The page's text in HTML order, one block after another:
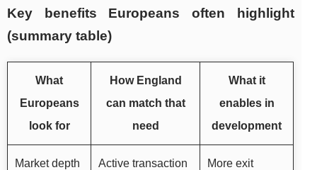
Key benefits Europeans often highlight
(summary table)
What
Europeans
look for
How England
can match that
need
What it
enables in
development
Market depth
Active transaction
More exit